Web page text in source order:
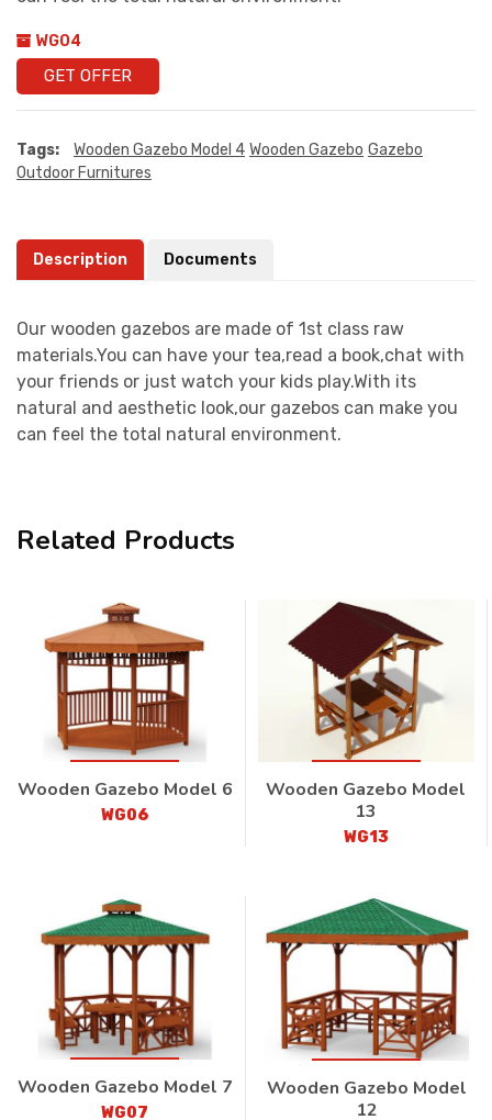
WG04
GET OFFER
Tags: Wooden Gazebo Model 4 Wooden Gazebo Gazebo
Outdoor Furnitures
Description Documents
Our wooden gazebos are made of 1st class raw
materials.You can have your tea,read a book,chat with
your friends or just watch your kids play.With its
natural and aesthetic look,our gazebos can make you
can feel the total natural environment.
Related Products
Wooden Gazebo Model 6
WG06
Wooden Gazebo Model
13
WG13
Wooden Gazebo Model 7
WG07
Wooden Gazebo Model
12